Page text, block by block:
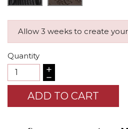
Allow 3 weeks to create
Quantity
ADD TO CART